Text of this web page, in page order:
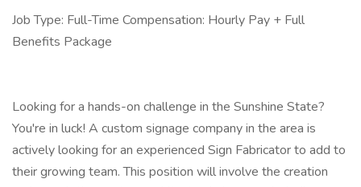
Job Type: Full-Time Compensation: Hourly Pay + Full
Benefits Package
Looking for a hands-on challenge in the Sunshine State?
You're in luck! A custom signage company in the area is
actively looking for an experienced Sign Fabricator to add to
their growing team. This position will involve the creation